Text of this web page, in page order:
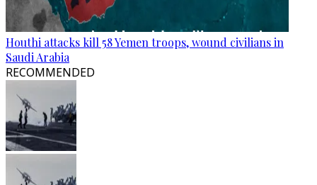
Houthi attacks kill 58 Yemen troops, wound civilians in
Saudi Arabia
RECOMMENDED